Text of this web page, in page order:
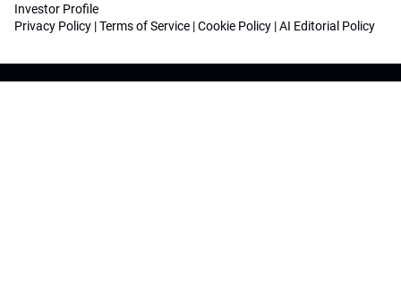
Investor Profile
Privacy Policy |Terms of Service |Cookie Policy |AI Editorial Policy